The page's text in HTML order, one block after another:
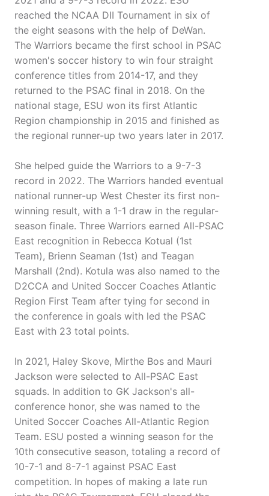
reached the NCAA DII Tournament in six of
the eight seasons with the help of DeWan.
The Warriors became the first school in PSAC
women's soccer history to win four straight
conference titles from 2014-17, and they
returned to the PSAC final in 2018. On the
national stage, ESU won its first Atlantic
Region championship in 2015 and finished as
the regional runner-up two years later in 2017.
She helped guide the Warriors to a 9-7-3
record in 2022. The Warriors handed eventual
national runner-up West Chester its first non-
winning result, with a 1-1 draw in the regular-
season finale. Three Warriors earned All-PSAC
East recognition in Rebecca Kotual (1st
Team), Brienn Seaman (1st) and Teagan
Marshall (2nd). Kotula was also named to the
D2CCA and United Soccer Coaches Atlantic
Region First Team after tying for second in
the conference in goals with led the PSAC
East with 23 total points.
In 2021, Haley Skove, Mirthe Bos and Mauri
Jackson were selected to All-PSAC East
squads. In addition to GK Jackson's all-
conference honor, she was named to the
United Soccer Coaches All-Atlantic Region
Team. ESU posted a winning season for the
10th consecutive season, totaling a record of
10-7-1 and 8-7-1 against PSAC East
competition. In hopes of making a late run